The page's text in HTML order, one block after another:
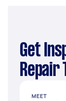
Get Inspired: Top Table Lamp
Repair
MEET